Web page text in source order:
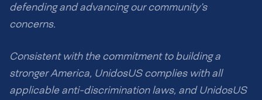
defending and advancing our community’s
concerns.
Consistent with the commitment to building a
stronger America, UnidosUS complies with all
applicable anti-discrimination laws, and UnidosUS